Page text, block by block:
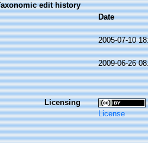
edit history
Date
2005-07-10
2009-06-26
Licensing
License